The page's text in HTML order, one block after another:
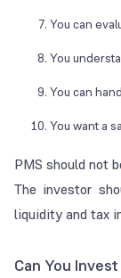
You can
You
You can
You want a
PMS should not
The investor
liquidity and tax
Can You